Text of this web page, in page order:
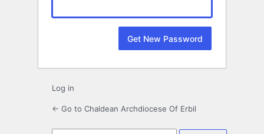
Log in
← Go to Chaldean Archdiocese Of Erbil